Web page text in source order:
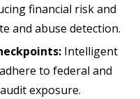
financial risk and
and abuse detection.
Intelligent
to federal and
exposure.